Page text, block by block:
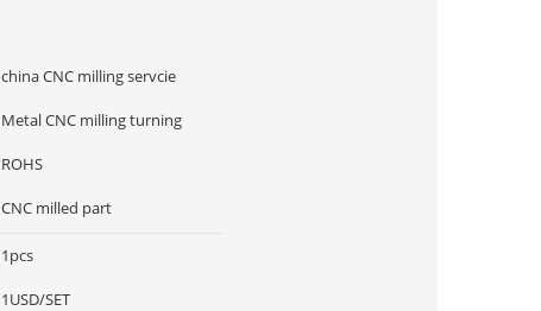
china CNC milling servcie
Metal CNC milling turning
ROHS
CNC milled part
1pcs
1USD/SET